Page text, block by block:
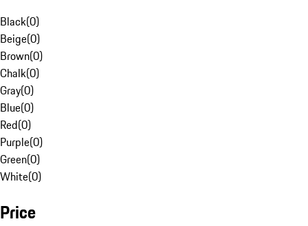
Black(0)
Beige(0)
Brown(0)
Chalk(0)
Gray(0)
Blue(0)
Red(0)
Purple(0)
Green(0)
White(0)
Price